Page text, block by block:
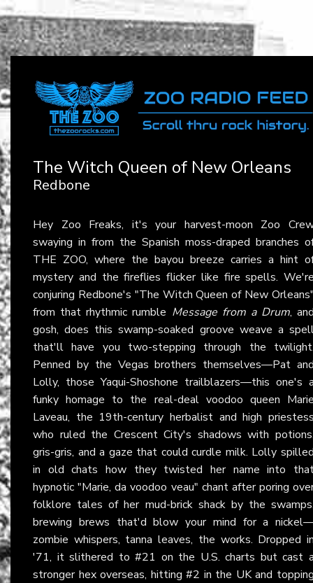
The Witch Queen of New Orleans
Redbone
Hey Zoo Freaks, it's your harvest-moon Zoo
swaying in from the Spanish moss-draped branches
THE ZOO, where the bayou breeze carries a hint
mystery and the fireflies flicker like fire spells.
conjuring Redbone's "The Witch Queen of New
from that rhythmic rumble Message from a Drum,
gosh, does this swamp-soaked groove weave a
that'll have you two-stepping through the
Penned by the Vegas brothers themselves—Pat
Lolly, those Yaqui-Shoshone trailblazers—this one's
funky homage to the real-deal voodoo queen
Laveau, the 19th-century herbalist and high
who ruled the Crescent City's shadows with
gris-gris, and a gaze that could curdle milk. Lolly
in old chats how they twisted her name into
hypnotic "Marie, da voodoo veau" chant after poring
folklore tales of her mud-brick shack by the
brewing brews that'd blow your mind for a
zombie whispers, tanna leaves, the works. Dropped
'71, it slithered to #21 on the U.S. charts but cast
stronger hex overseas, hitting #2 in the UK and